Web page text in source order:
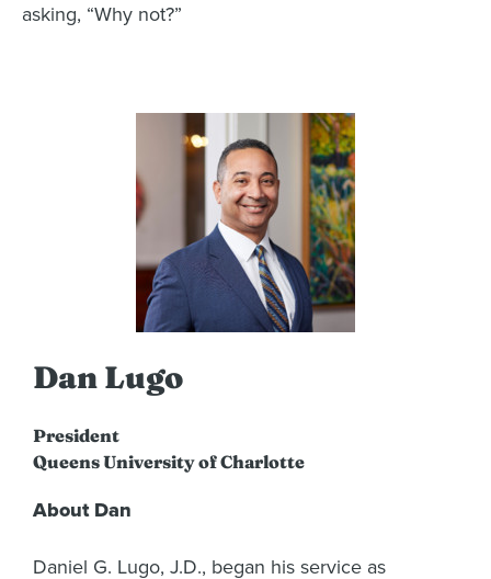
asking, “Why not?”
Dan Lugo
President
Queens University of Charlotte
About Dan
Daniel G. Lugo, J.D., began his service as